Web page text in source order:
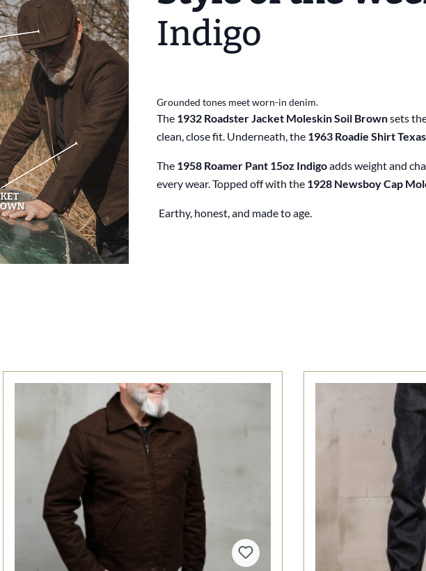
Indigo
Grounded tones meet worn-in denim.
The 1932 Roadster Jacket Moleskin Soil Brownsets
clean, close fit. Underneath, the 1963 Roadie Shirt
The 1958 Roamer Pant 15oz Indigoadds weight and
every wear. Topped off with the 1928 Newsboy Cap
Earthy, honest, and made to age.